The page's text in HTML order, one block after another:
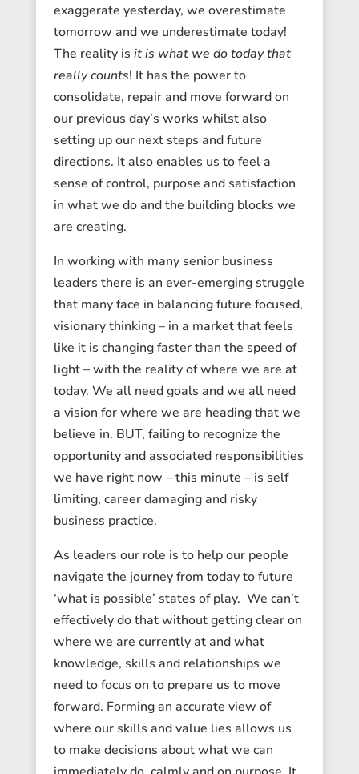
exaggerate yesterday, we overestimate
tomorrow and we underestimate today!
The reality isit is what we do today that
really counts! It has the power to
consolidate, repair and move forward on
our previous day’s works whilst also
setting up our next steps and future
directions. It also enables us to feel a
sense of control, purpose and satisfaction
in what we do and the building blocks we
are creating.
In working with many senior business
leaders there is an ever-emerging struggle
that many face in balancing future focused,
visionary thinking – in a market that feels
like it is changing faster than the speed of
light – with the reality of where we are at
today. We all need goals and we all need
a vision for where we are heading that we
believe in. BUT, failing to recognize the
opportunity and associated responsibilities
we have right now – this minute – is self
limiting, career damaging and risky
business practice.
As leaders our role is to help our people
navigate the journey from today to future
‘what is possible’ states of play. We can’t
effectively do that without getting clear on
where we are currently at and what
knowledge, skills and relationships we
need to focus on to prepare us to move
forward. Forming an accurate view of
where our skills and value lies allows us
to make decisions about what we can